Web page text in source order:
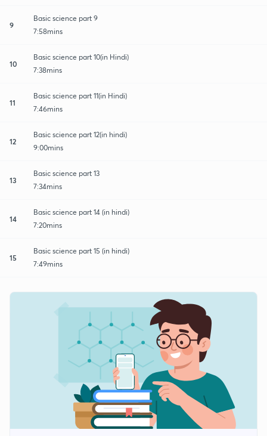
9
Basic science part 9
7:58mins
10
Basic science part 10(in Hindi)
7:38mins
11
Basic science part 11(in Hindi)
7:46mins
12
Basic science part 12(in hindi)
9:00mins
13
Basic science part 13
7:34mins
14
Basic science part 14 (in hindi)
7:20mins
15
Basic science part 15 (in hindi)
7:49mins